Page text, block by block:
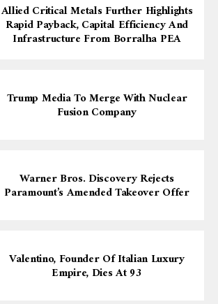
Allied Critical Metals Further Highlights
Rapid Payback, Capital Efficiency And
Infrastructure From Borralha PEA
Trump Media To Merge With Nuclear
Fusion Company
Warner Bros. Discovery Rejects
Paramount’s Amended Takeover Offer
Valentino, Founder Of Italian Luxury
Empire, Dies At 93